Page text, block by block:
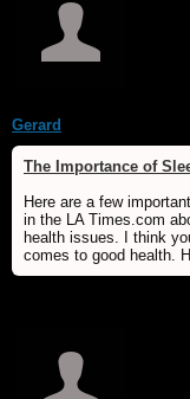
Gerard
The Importance of
Here are a few
in the LA Times.com
health issues. I think
comes to good health.